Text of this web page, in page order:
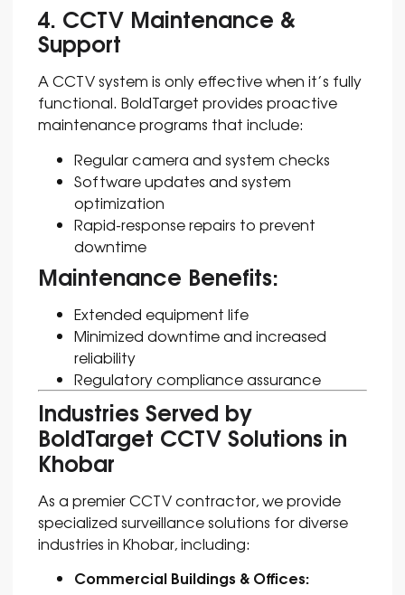
4. CCTV Maintenance &
Support
A CCTV system is only effective when it’s fully
functional. BoldTarget provides proactive
maintenance programs that include:
Regular camera and system checks
Software updates and system
optimization
Rapid-response repairs to prevent
downtime
Maintenance Benefits:
Extended equipment life
Minimized downtime and increased
reliability
Regulatory compliance assurance
Industries Served by
BoldTarget CCTV Solutions in
Khobar
As a premier CCTV contractor, we provide
specialized surveillance solutions for diverse
industries in Khobar, including:
Commercial Buildings & Offices: